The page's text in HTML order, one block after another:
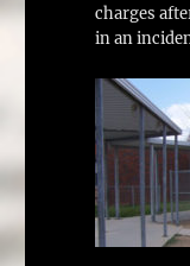
charges
in an